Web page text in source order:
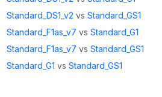
Standard_DS1_v2 vs Standard_GS1
Standard_F1as_v7 vs Standard_G1
Standard_F1as_v7 vs Standard_GS1
Standard_G1 vs Standard_GS1